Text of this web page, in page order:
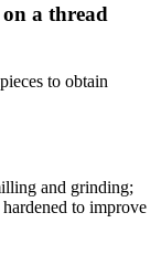
a thread
to obtain
and grinding;
to improve